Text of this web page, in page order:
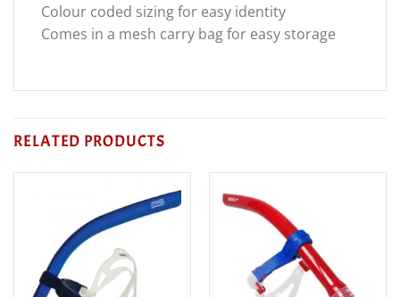
Colour coded sizing for easy identity
Comes in a mesh carry bag for easy storage
RELATED PRODUCTS